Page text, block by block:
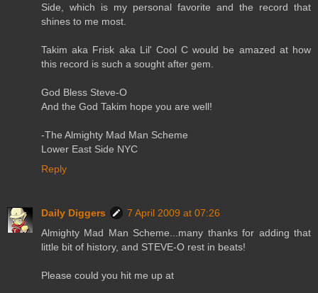
Side, which is my personal favorite and the record that
shines to me most.
Takim aka Frisk aka Lil' Cool C would be amazed at how
this record is such a sought after gem.
God Bless Steve-O
And the God Takim hope you are well!
-The Almighty Mad Man Scheme
Lower East Side NYC
Reply
Daily Diggers
7 April 2009 at 07:26
Almighty Mad Man Scheme...many thanks for adding that
little bit of history, and STEVE-O rest in beats!
Please could you hit me up at